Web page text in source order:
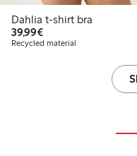
Dahlia t-shirt bra
39,99€€39.99
Recycled material